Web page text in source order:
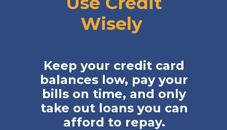
Wisely
Keep your credit card
balances low, pay your
bills on time, and only
take out loans you can
afford to repay.